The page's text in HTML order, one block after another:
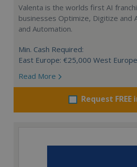
Valenta is the worlds first AI
businesses Optimize, Digitize and
and Automation.
Min. Cash Required:
East Europe: €25,000 West
Read More
Request FREE